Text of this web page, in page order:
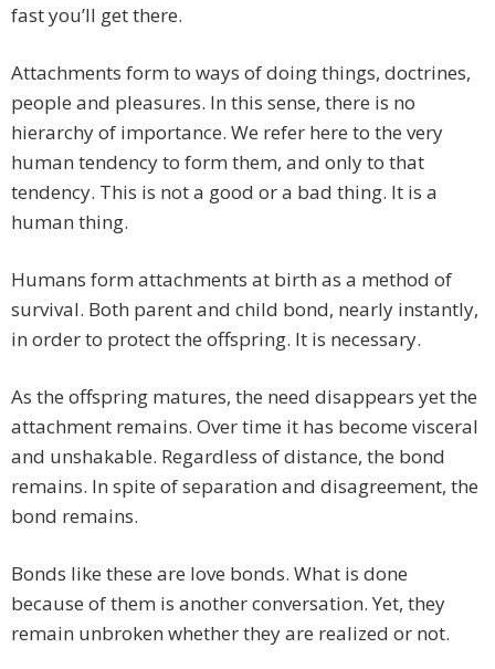
fast you’ll get there.
Attachments form to ways of doing things, doctrines,
people and pleasures. In this sense, there is no
hierarchy of importance. We refer here to the very
human tendency to form them, and only to that
tendency. This is not a good or a bad thing. It is a
human thing.
Humans form attachments at birth as a method of
survival. Both parent and child bond, nearly instantly,
in order to protect the offspring. It is necessary.
As the offspring matures, the need disappears yet the
attachment remains. Over time it has become visceral
and unshakable. Regardless of distance, the bond
remains. In spite of separation and disagreement, the
bond remains.
Bonds like these are love bonds. What is done
because of them is another conversation. Yet, they
remain unbroken whether they are realized or not.